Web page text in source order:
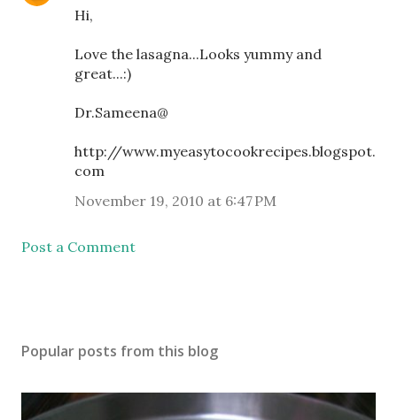
Hi,
Love the lasagna...Looks yummy and
great...:)
Dr.Sameena@
http://www.myeasytocookrecipes.blogspot.
com
November 19, 2010 at 6:47 PM
Post a Comment
Popular posts from this blog